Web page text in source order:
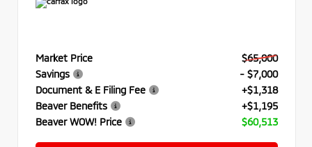
Market Price
$65,000
Savings
- $7,000
Document & E Filing Fee
+$1,318
Beaver Benefits
+$1,195
Beaver WOW! Price
$60,513